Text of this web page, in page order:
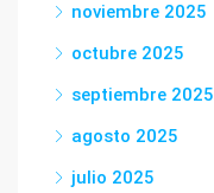
noviembre 2025
octubre 2025
septiembre 2025
agosto 2025
julio 2025